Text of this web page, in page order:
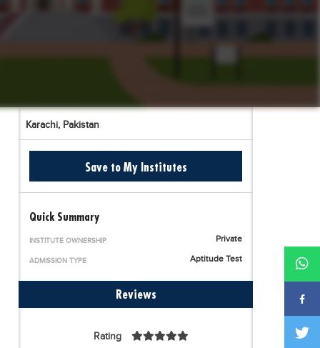
Karachi, Pakistan
Save to My Institutes
Quick Summary
INSTITUTE OWNERSHIP Private
ADMISSION TYPE Aptitude Test
Reviews
Rating